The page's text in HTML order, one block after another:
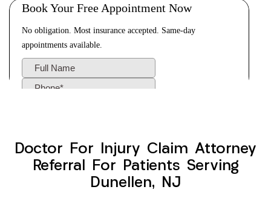
Doctor For Injury Claim Attorney
Referral For Patients Serving
Dunellen, NJ